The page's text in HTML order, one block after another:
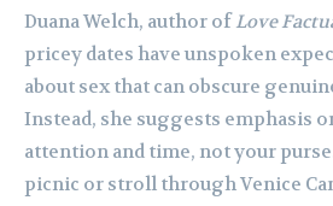
Duana Welch, author ofLove
pricey dates have unspoken
about sex that can obscure
Instead, she suggests emphasis
attention and time, not your
picnic or stroll through Venice